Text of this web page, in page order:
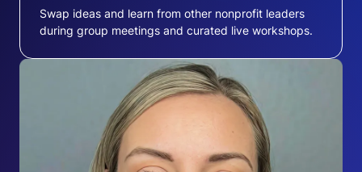
Swap ideas and learn from other nonprofit leaders
during group meetings and curated live workshops.